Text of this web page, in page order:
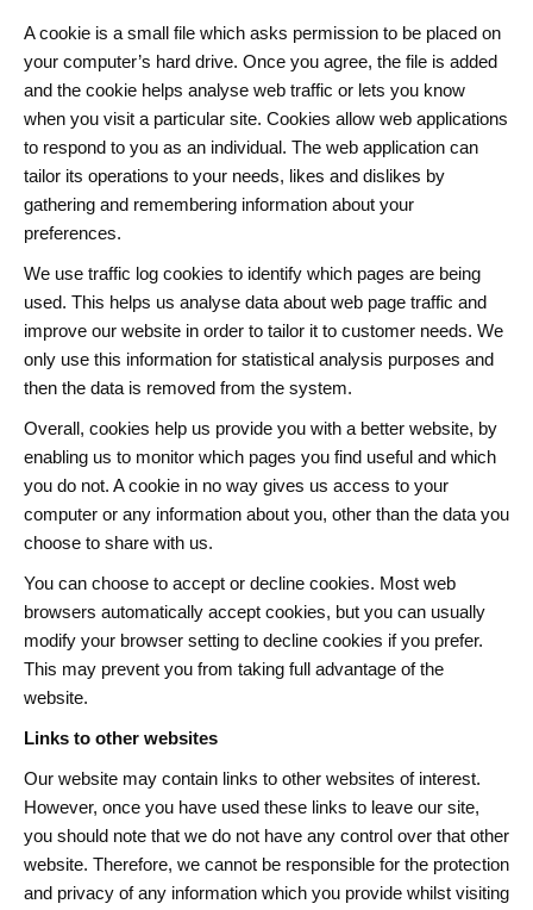
A cookie is a small file which asks permission to be placed on
your computer’s hard drive. Once you agree, the file is added
and the cookie helps analyse web traffic or lets you know
when you visit a particular site. Cookies allow web applications
to respond to you as an individual. The web application can
tailor its operations to your needs, likes and dislikes by
gathering and remembering information about your
preferences.
We use traffic log cookies to identify which pages are being
used. This helps us analyse data about web page traffic and
improve our website in order to tailor it to customer needs. We
only use this information for statistical analysis purposes and
then the data is removed from the system.
Overall, cookies help us provide you with a better website, by
enabling us to monitor which pages you find useful and which
you do not. A cookie in no way gives us access to your
computer or any information about you, other than the data you
choose to share with us.
You can choose to accept or decline cookies. Most web
browsers automatically accept cookies, but you can usually
modify your browser setting to decline cookies if you prefer.
This may prevent you from taking full advantage of the
website.
Links to other websites
Our website may contain links to other websites of interest.
However, once you have used these links to leave our site,
you should note that we do not have any control over that other
website. Therefore, we cannot be responsible for the protection
and privacy of any information which you provide whilst visiting